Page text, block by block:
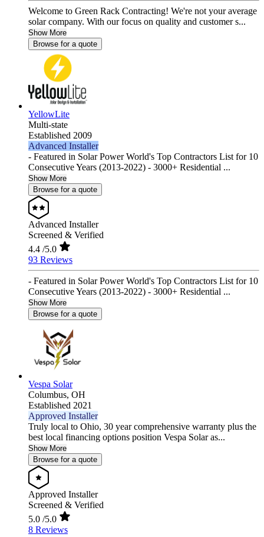
Welcome to Green Rack Contracting! We're not your average
solar company. With our focus on quality and customer s...
Show More
Browse for a quote
YellowLite
Multi-state
Established 2009
Advanced Installer
- Featured in Solar Power World's Top Contractors List for 10
Consecutive Years (2013-2022) - 3000+ Residential ...
Show More
Browse for a quote
Advanced Installer
Screened & Verified
4.4 /5.0
93 Reviews
- Featured in Solar Power World's Top Contractors List for 10
Consecutive Years (2013-2022) - 3000+ Residential ...
Show More
Browse for a quote
Vespa Solar
Columbus, OH
Established 2021
Approved Installer
Truly local to Ohio, 30 year comprehensive warranty plus the
best local financing options position Vespa Solar as...
Show More
Browse for a quote
Approved Installer
Screened & Verified
5.0 /5.0
8 Reviews